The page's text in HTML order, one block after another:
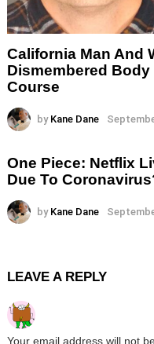
California Man And
Dismembered
Course
by Kane Dane
One Piece: Netflix
Due To
by Kane Dane
LEAVE A REPLY
Your email address will not